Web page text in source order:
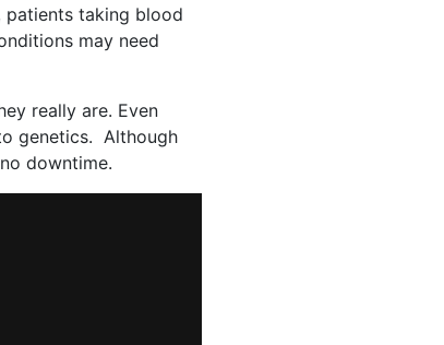
patients taking blood
may need
really are. Even
genetics. Although
downtime.